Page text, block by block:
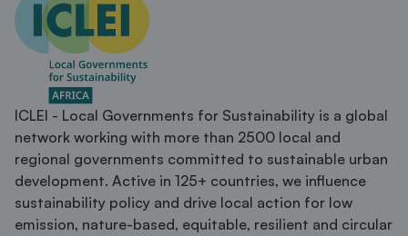
ICLEI - Local Governments for Sustainability is a global
network working with more than 2500 local and
regional governments committed to sustainable urban
development. Active in 125+ countries, we influence
sustainability policy and drive local action for low
emission, nature-based, equitable, resilient and circular